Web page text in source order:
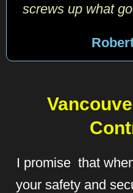
screws up what
I promise that
your safety and